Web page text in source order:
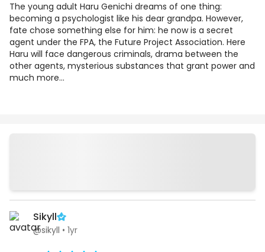
The young adult Haru Genichi dreams of one thing:
becoming a psychologist like his dear grandpa. However,
fate chose something else for him: he now is a secret
agent under the FPA, the Future Project Association. Here
Haru will face dangerous criminals, drama between the
other agents, mysterious substances that grant power and
much more...
Sikyll
@sikyll • 1yr